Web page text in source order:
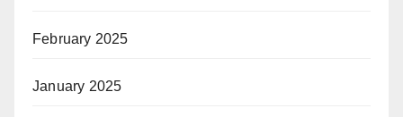
February 2025
January 2025